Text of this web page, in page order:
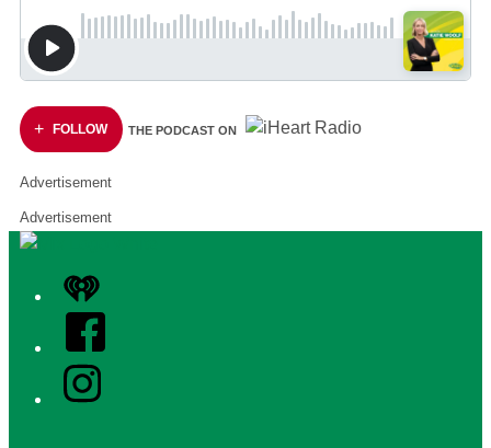
FOLLOW THE PODCAST ON
Advertisement
Advertisement
iHeart
Facebook
Instagram